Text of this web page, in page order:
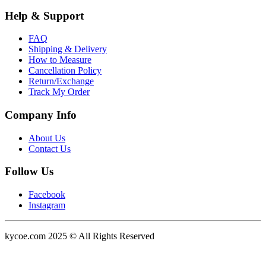
Help & Support
FAQ
Shipping & Delivery
How to Measure
Cancellation Policy
Return/Exchange
Track My Order
Company Info
About Us
Contact Us
Follow Us
Facebook
Instagram
kycoe.com 2025 © All Rights Reserved